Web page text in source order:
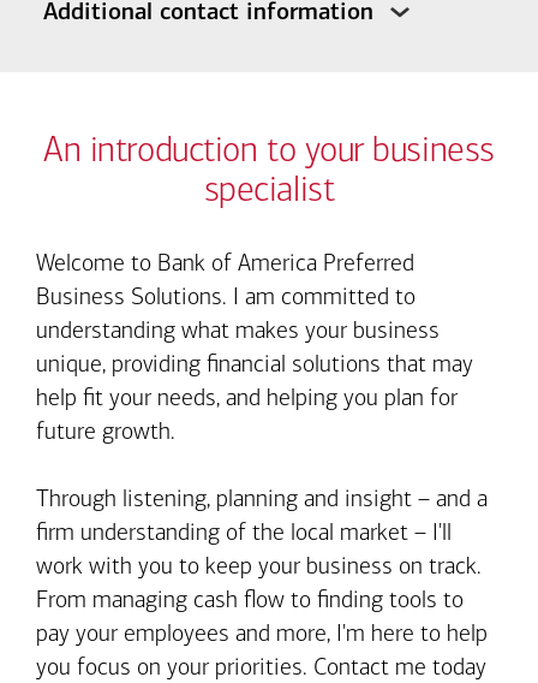
Additional contact information
An introduction to your business
specialist
Welcome to Bank of America Preferred
Business Solutions. I am committed to
understanding what makes your business
unique, providing financial solutions that may
help fit your needs, and helping you plan for
future growth.
Through listening, planning and insight – and a
firm understanding of the local market – I'll
work with you to keep your business on track.
From managing cash flow to finding tools to
pay your employees and more, I'm here to help
you focus on your priorities. Contact me today